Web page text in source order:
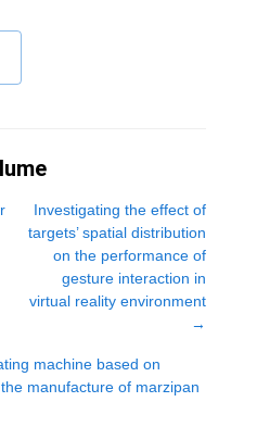
Investigating the effect of
targets’ spatial distribution
on the performance of
gesture interaction in
virtual reality environment
→
machine based on
manufacture of marzipan